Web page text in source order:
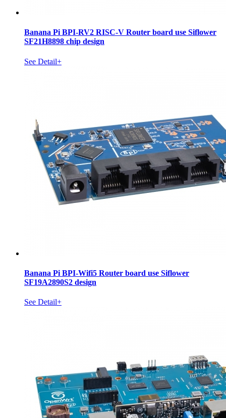
Banana Pi BPI-RV2 RISC-V Router board use Siflower
SF21H8898 chip design
See Detail+
Banana Pi BPI-Wifi5 Router board use Siflower
SF19A2890S2 design
See Detail+